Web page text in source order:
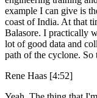
example I can give is
coast of India. At that
Balasore. I practically
lot of good data and
path of the cyclone. So
Rene Haas [4:52]